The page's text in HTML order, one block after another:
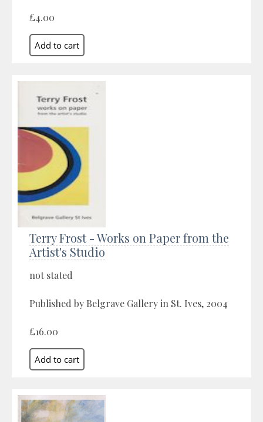
£4.00
Terry Frost - Works on Paper from the
Artist's Studio
not stated
Published by Belgrave Gallery in St. Ives, 2004
£16.00